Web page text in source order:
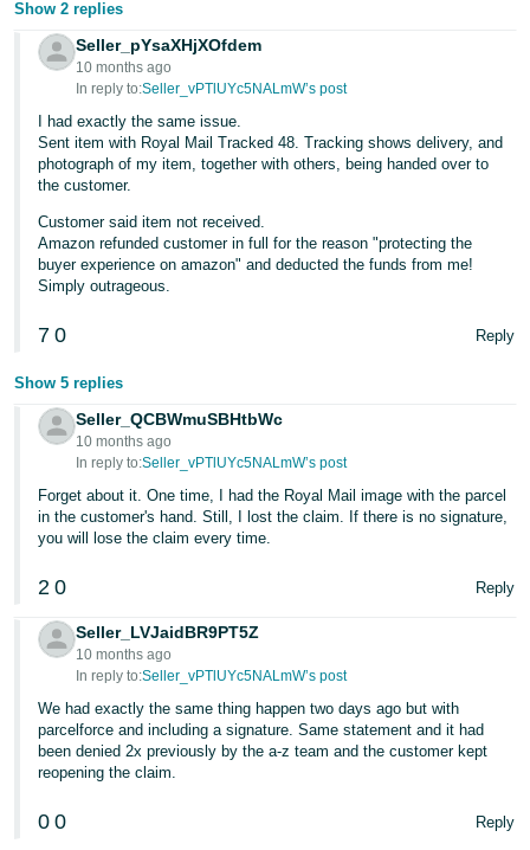
KR
Português
- BR
தமிழ்
ไทย
- TH
Tiếng
Việt -
VN
Show 2 replies
Seller_pYsaXHjXOfdem
10 months ago
In reply to:Seller_vPTlUYc5NALmW’s post
I had exactly the same issue.
Sent item with Royal Mail Tracked 48. Tracking shows delivery, and
photograph of my item, together with others, being handed over to
the customer.
Customer said item not received.
Amazon refunded customer in full for the reason "protecting the
buyer experience on amazon" and deducted the funds from me!
Simply outrageous.
7 0 Reply
Show 5 replies
Seller_QCBWmuSBHtbWc
10 months ago
In reply to:Seller_vPTlUYc5NALmW’s post
Forget about it. One time, I had the Royal Mail image with the parcel
in the customer's hand. Still, I lost the claim. If there is no signature,
you will lose the claim every time.
2 0 Reply
Seller_LVJaidBR9PT5Z
10 months ago
In reply to:Seller_vPTlUYc5NALmW’s post
We had exactly the same thing happen two days ago but with
parcelforce and including a signature. Same statement and it had
been denied 2x previously by the a-z team and the customer kept
reopening the claim.
0 0 Reply